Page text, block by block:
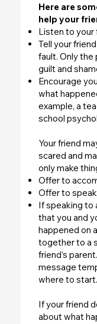
Here are
help your
Listen to your
Tell your
fault. Only
guilt and
Encourage
what
example, a
school
Your friend
scared and
only make
Offer to
Offer to
If speaking to
that you and
happened on
together to a
friend’s
message
where to start.
If your friend
about what